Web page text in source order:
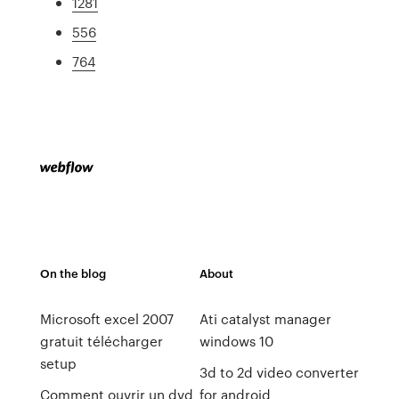
556
764
On the blog
Microsoft excel 2007
gratuit télécharger
setup
Comment ouvrir un dvd
About
Ati catalyst manager
windows 10
3d to 2d video converter
for android